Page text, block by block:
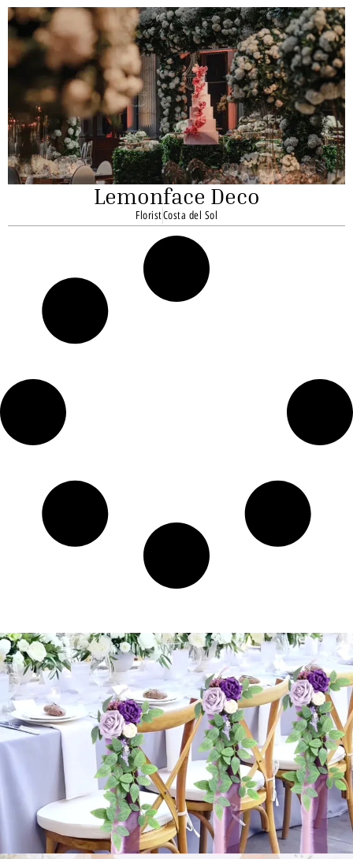
Lemonface Deco
FloristCosta del Sol